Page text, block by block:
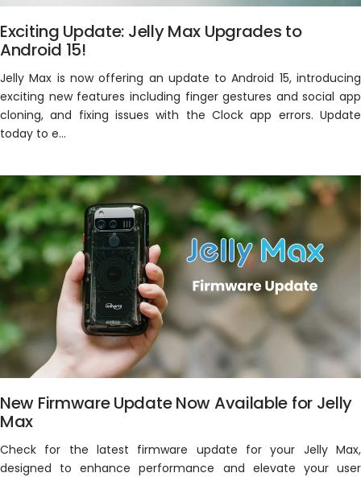
Exciting Update: Jelly Max Upgrades to
Android 15!
Jelly Max is now offering an update to Android 15, introducing
exciting new features including finger gestures and social app
cloning, and fixing issues with the Clock app errors. Update
today to e...
New Firmware Update Now Available for Jelly
Max
Check for the latest firmware update for your Jelly Max,
designed to enhance performance and elevate your user